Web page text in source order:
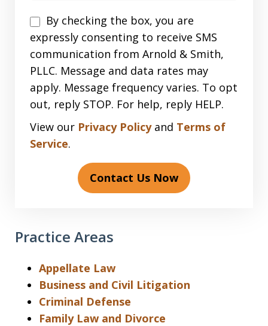
Disclaimer
By checking the box, you are
expressly consenting to receive SMS
communication from Arnold & Smith,
PLLC. Message and data rates may
apply. Message frequency varies. To opt
out, reply STOP. For help, reply HELP.
View our Privacy Policyand Terms of
Service.
Contact Us Now
Practice Areas
Appellate Law
Business and Civil Litigation
Criminal Defense
Family Law and Divorce